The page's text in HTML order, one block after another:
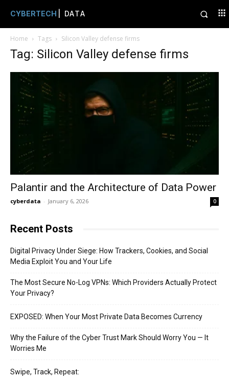
CYBERTECH | DATA
Home Tags Silicon Valley defense firms
Tag: Silicon Valley defense firms
Palantir and the Architecture of Data Power
cyberdata - January 6, 2026 0
Recent Posts
Digital Privacy Under Siege: How Trackers, Cookies, and Social
Media Exploit You and Your Life
The Most Secure No-Log VPNs: Which Providers Actually Protect
Your Privacy?
EXPOSED: When Your Most Private Data Becomes Currency
Why the Failure of the Cyber Trust Mark Should Worry You — It
Worries Me
Swipe, Track, Repeat: